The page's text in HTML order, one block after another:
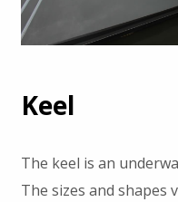
Keel
The keel is an
The sizes and shapes